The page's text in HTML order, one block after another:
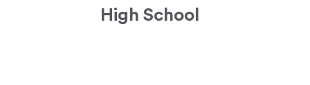
High School